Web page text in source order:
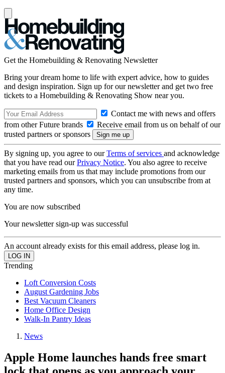
Get the Homebuilding & Renovating Newsletter
Bring your dream home to life with expert advice, how to guides
and design inspiration. Sign up for our newsletter and get two free
tickets to a Homebuilding & Renovating Show near you.
Contact me with news and offers
from other Future brands
Receive email from us on behalf of our
trusted partners or sponsors
By signing up, you agree to ourTerms of services and acknowledge
that you have read ourPrivacy Notice. You also agree to receive
marketing emails from us that may include promotions from our
trusted partners and sponsors, which you can unsubscribe from at
any time.
You are now subscribed
Your newsletter sign-up was successful
An account already exists for this email address, please log in.
Trending
Loft Conversion Costs
August Gardening Jobs
Best Vacuum Cleaners
Home Office Design
Walk-In Pantry Ideas
News
Apple Home launches hands free smart